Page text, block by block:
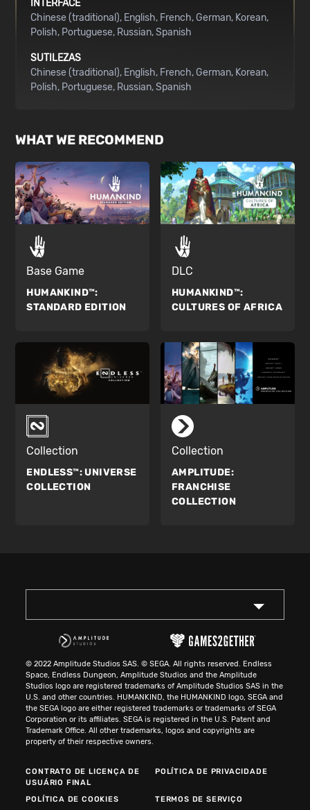
INTERFACE
Chinese (traditional) English French German Korean
Polish Portuguese Russian Spanish
SUTILEZAS
Chinese (traditional) English French German Korean
Polish Portuguese Russian Spanish
WHAT WE RECOMMEND
Base Game
HUMANKIND™:
STANDARD EDITION
DLC
HUMANKIND™:
CULTURES OF AFRICA
Collection
ENDLESS™: UNIVERSE
COLLECTION
Collection
AMPLITUDE:
FRANCHISE
COLLECTION
© 2022 Amplitude Studios SAS. © SEGA. All rights reserved. Endless
Space, Endless Dungeon, Amplitude Studios and the Amplitude
Studios logo are registered trademarks of Amplitude Studios SAS in the
U.S. and other countries. HUMANKIND, the HUMANKIND logo, SEGA and
the SEGA logo are either registered trademarks or trademarks of SEGA
Corporation or its affiliates. SEGA is registered in the U.S. Patent and
Trademark Office. All other trademarks, logos and copyrights are
property of their respective owners.
CONTRATO DE LICENÇA DE
USUÁRIO FINAL
POLÍTICA DE PRIVACIDADE
POLÍTICA DE COOKIES TERMOS DE SERVIÇO